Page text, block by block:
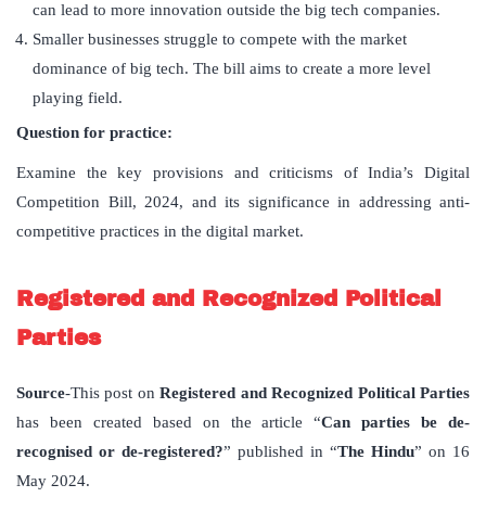
can lead to more innovation outside the big tech companies.
Smaller businesses struggle to compete with the market
dominance of big tech. The bill aims to create a more level
playing field.
Question for practice:
Examine the key provisions and criticisms of India’s Digital
Competition Bill, 2024, and its significance in addressing anti-
competitive practices in the digital market.
Registered and Recognized Political
Parties
Source-This post on Registered and Recognized Political Parties
has been created based on the article “Can parties be de-
recognised or de-registered?” published in “The Hindu” on 16
May 2024.